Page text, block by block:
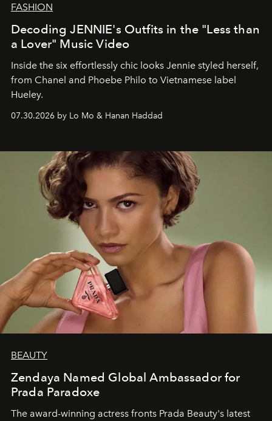
FASHION
Decoding JENNIE's Outfits in the "Less than
a Lover" Music Video
Inside the six effortlessly chic looks Jennie styled herself,
from Chanel and Phoebe Philo to Vietnamese label
Hueley.
07.30.2026 by Lo Mo & Hanan Haddad
BEAUTY
Zendaya Named Global Ambassador for
Prada Paradoxe
The award-winning actress fronts Prada Beauty's latest